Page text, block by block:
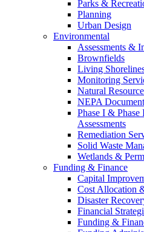
Parks &
Planning
Urban Design
Environmental
Assessments &
Brownfields
Living
Monitoring
Natural
NEPA
Phase I &
Assessments
Remediation
Solid Waste
Wetlands &
Funding & Finance
Capital
Cost Allocation
Disaster
Financial
Funding &